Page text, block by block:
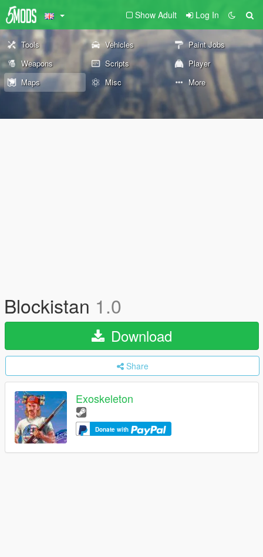
Show Adult Log In
Tools Vehicles
Paint Jobs
Weapons
Scripts
Player
Maps
Misc More
Blockistan 1.0
Download
Share
Exoskeleton
Donate with